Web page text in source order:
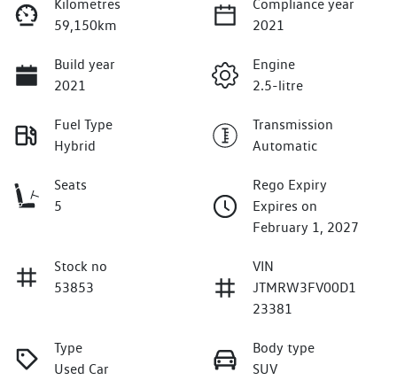
Kilometres
59,150km
Compliance year
2021
Build year
2021
Engine
2.5-litre
Fuel Type
Hybrid
Transmission
Automatic
Seats
5
Rego Expiry
Expires on
February 1, 2027
Stock no
53853
VIN
JTMRW3FV00D1
23381
Type
Used Car
Body type
SUV